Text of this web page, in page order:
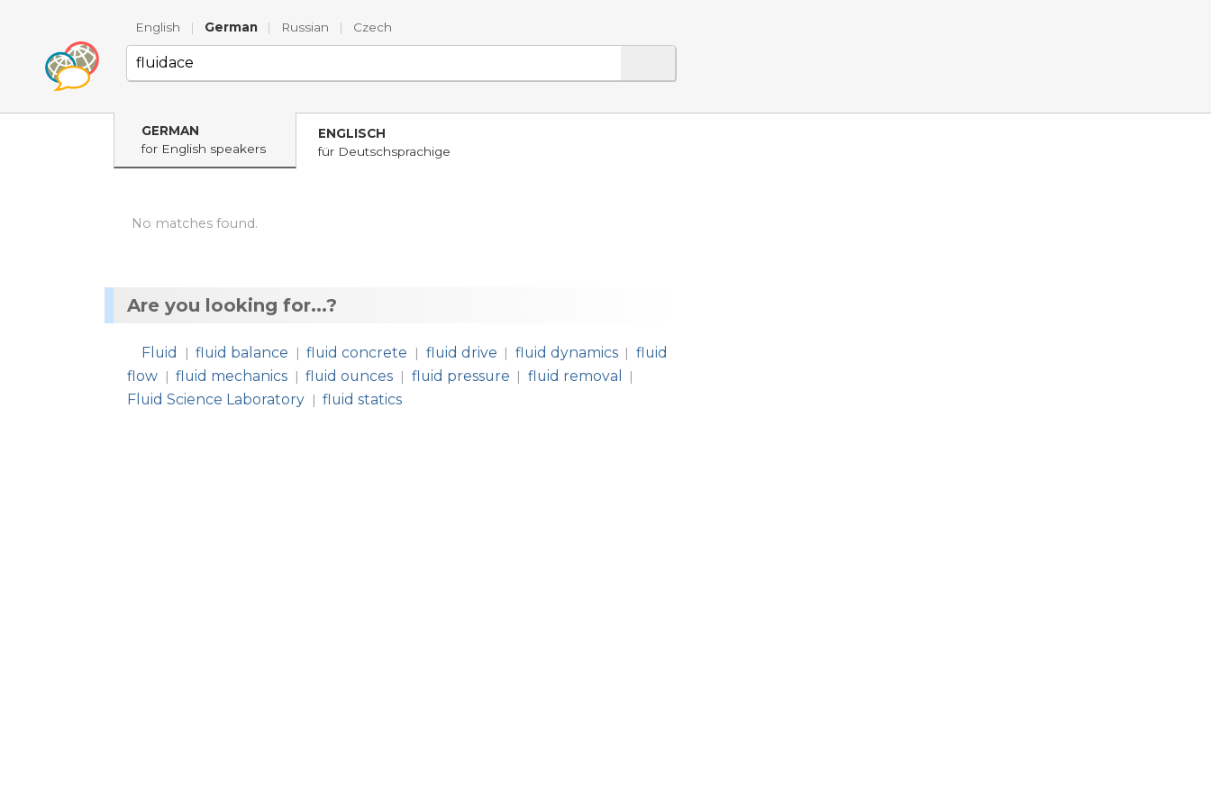
English | German | Russian | Czech
GERMAN
for English speakers
ENGLISCH
für Deutschsprachige
No matches found.
Are you looking for...?
Fluid | fluid balance | fluid concrete | fluid drive | fluid dynamics | fluid
flow | fluid mechanics | fluid ounces | fluid pressure | fluid removal |
Fluid Science Laboratory | fluid statics